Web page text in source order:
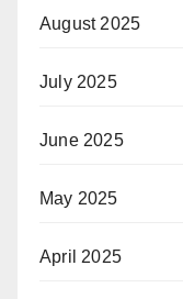
August 2025
July 2025
June 2025
May 2025
April 2025